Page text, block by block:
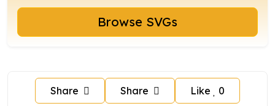
Browse SVGs
Share Share Like 0